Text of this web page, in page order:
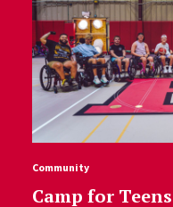
Community
Camp for